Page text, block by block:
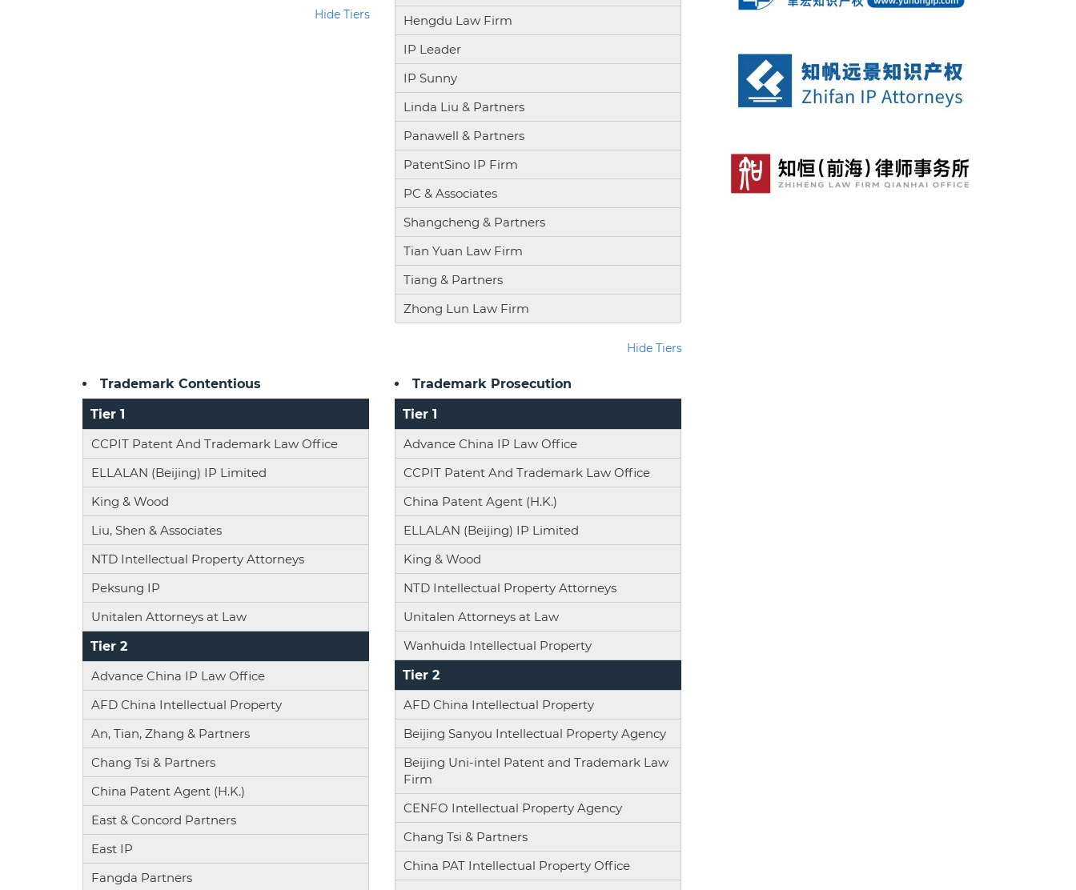
Hide Tiers
Hengdu Law Firm
IP Leader
IP Sunny
Linda Liu & Partners
Panawell & Partners
PatentSino IP Firm
PC & Associates
Shangcheng & Partners
Tian Yuan Law Firm
Tiang & Partners
Zhong Lun Law Firm
Hide Tiers
Trademark Contentious
Tier 1
CCPIT Patent And Trademark Law Office
ELLALAN (Beijing) IP Limited
King & Wood
Liu, Shen & Associates
NTD Intellectual Property Attorneys
Peksung IP
Unitalen Attorneys at Law
Tier 2
Advance China IP Law Office
AFD China Intellectual Property
An, Tian, Zhang & Partners
Chang Tsi & Partners
China Patent Agent (H.K.)
East & Concord Partners
East IP
Fangda Partners
Trademark Prosecution
Tier 1
Advance China IP Law Office
CCPIT Patent And Trademark Law Office
China Patent Agent (H.K.)
ELLALAN (Beijing) IP Limited
King & Wood
NTD Intellectual Property Attorneys
Unitalen Attorneys at Law
Wanhuida Intellectual Property
Tier 2
AFD China Intellectual Property
Beijing Sanyou Intellectual Property Agency
Beijing Uni-intel Patent and Trademark Law
Firm
CENFO Intellectual Property Agency
Chang Tsi & Partners
China PAT Intellectual Property Office